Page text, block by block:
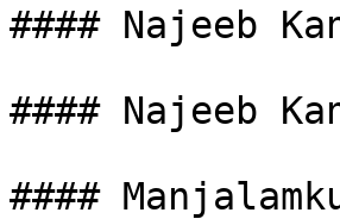
#### Najeeb
#### Najeeb
####